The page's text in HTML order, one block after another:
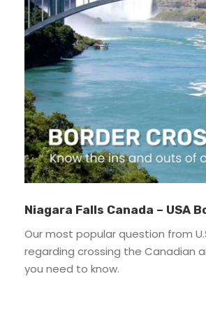
Coronavirus Covid 19 – Niagara
Directions & Parking – Niagara
Do Not Sell My Personal
FAQ – Niagara
Groups & Events – Niagara Falls
Niagara Funicular
Planning – Niagara
Planning – Niagara
Riverside Patio
Social Media Policy – Niagara
Terms & Conditions – Niagara
Niagara Falls Canada – USA
Our most popular question from
regarding crossing the Canadian
you need to know.